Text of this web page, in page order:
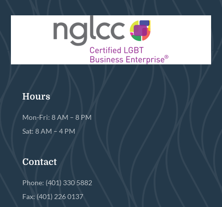
Hours
Mon-Fri: 8 AM – 8 PM
Sat: 8 AM – 4 PM
Contact
Phone: (401) 330 5882
Fax: (401) 226 0137